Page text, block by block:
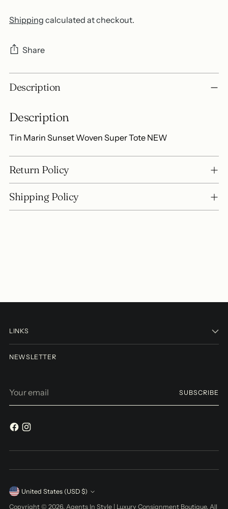
Shipping calculated at checkout.
Share
product
your
Description
Description
Tin Marin Sunset Woven Super Tote NEW
Return Policy
Shipping Policy
LINKS
NEWSLETTER
email
SUBSCRIBE
Currency United States (USD $)
Copyright © 2026, Agents In Style | Luxury Consignment Boutique. All